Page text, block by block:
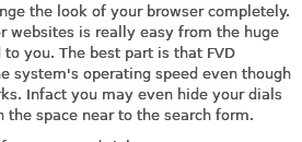
the look of your browser completely.
websites is really easy from the huge
you. The best part is that FVD
system's operating speed even though
Infact you may even hide your dials
the space near to the search form.